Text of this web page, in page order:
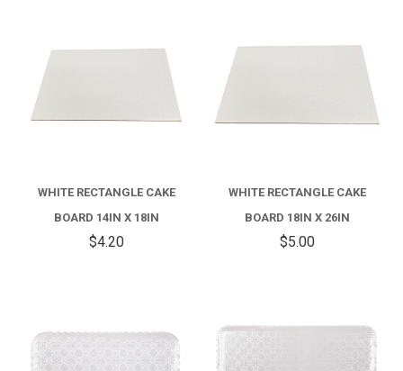
WHITE RECTANGLE CAKE
BOARD 14IN X 18IN
$4.20
WHITE RECTANGLE CAKE
BOARD 18IN X 26IN
$5.00